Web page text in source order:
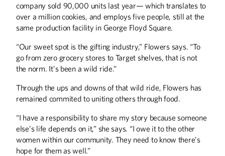
company sold 90,000 units last year— which translates to
over a million cookies, and employs five people, still at the
same production facility in George Floyd Square.
“Our sweet spot is the gifting industry,” Flowers says. “To
go from zero grocery stores to Target shelves, that is not
the norm. It’s been a wild ride.”
Through the ups and downs of that wild ride, Flowers has
remained commited to uniting others through food.
“I have a responsibility to share my story because someone
else’s life depends on it,” she says. “I owe it to the other
women within our community. They need to know there’s
hope for them as well.”